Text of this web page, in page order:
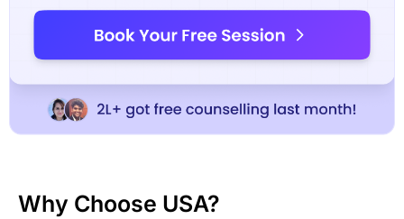
Why Choose USA?